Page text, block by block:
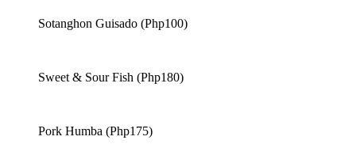
Sotanghon Guisado (Php100)
Sweet & Sour Fish (Php180)
Pork Humba (Php175)